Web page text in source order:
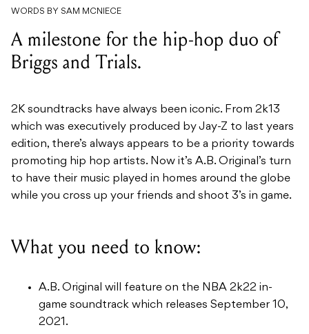
WORDS BY SAM MCNIECE
A milestone for the hip-hop duo of
Briggs and Trials.
2K soundtracks have always been iconic. From 2k13
which was executively produced by Jay-Z to last years
edition, there’s always appears to be a priority towards
promoting hip hop artists. Now it’s A.B. Original’s turn
to have their music played in homes around the globe
while you cross up your friends and shoot 3’s in game.
What you need to know:
A.B. Original will feature on the NBA 2k22 in-
game soundtrack which releases September 10,
2021.